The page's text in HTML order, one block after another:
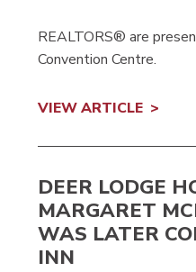
REALTORS® are
Convention Centre.
VIEW ARTICLE
DEER LODGE
MARGARET
WAS LATER
INN